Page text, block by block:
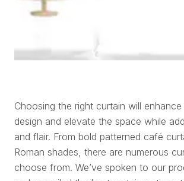
Choosing the right curtain will
design and elevate the space while
and flair. From bold patterned café
Roman shades, there are numerous
choose from. We’ve spoken to our